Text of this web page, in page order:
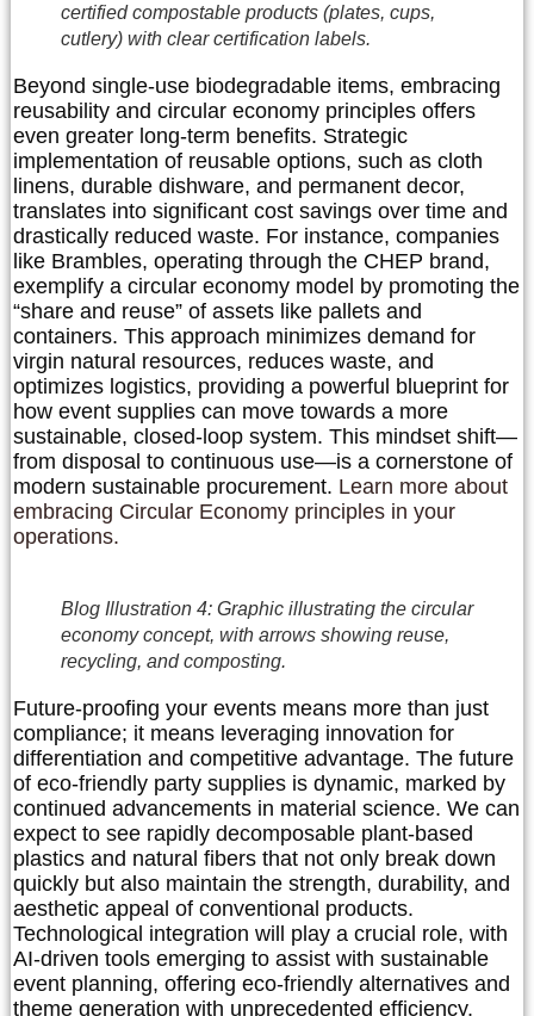
certified compostable products (plates, cups,
cutlery) with clear certification labels.
Beyond single-use biodegradable items, embracing
reusability and circular economy principles offers
even greater long-term benefits. Strategic
implementation of reusable options, such as cloth
linens, durable dishware, and permanent decor,
translates into significant cost savings over time and
drastically reduced waste. For instance, companies
like Brambles, operating through the CHEP brand,
exemplify a circular economy model by promoting the
“share and reuse” of assets like pallets and
containers. This approach minimizes demand for
virgin natural resources, reduces waste, and
optimizes logistics, providing a powerful blueprint for
how event supplies can move towards a more
sustainable, closed-loop system. This mindset shift—
from disposal to continuous use—is a cornerstone of
modern sustainable procurement. Learn more about
embracing Circular Economy principles in your
operations.
Blog Illustration 4: Graphic illustrating the circular
economy concept, with arrows showing reuse,
recycling, and composting.
Future-proofing your events means more than just
compliance; it means leveraging innovation for
differentiation and competitive advantage. The future
of eco-friendly party supplies is dynamic, marked by
continued advancements in material science. We can
expect to see rapidly decomposable plant-based
plastics and natural fibers that not only break down
quickly but also maintain the strength, durability, and
aesthetic appeal of conventional products.
Technological integration will play a crucial role, with
AI-driven tools emerging to assist with sustainable
event planning, offering eco-friendly alternatives and
theme generation with unprecedented efficiency.